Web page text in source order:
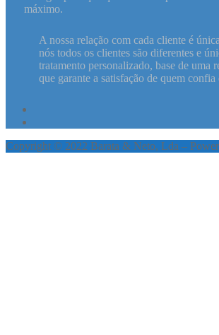
máximo.
A nossa relação com cada cliente é
nós todos os clientes são diferentes e
tratamento personalizado, base de uma
que garante a satisfação de quem confia
Copyright © 2022 Barata & Neto, Lda –